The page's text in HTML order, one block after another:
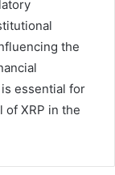
the
essential for
XRP in the